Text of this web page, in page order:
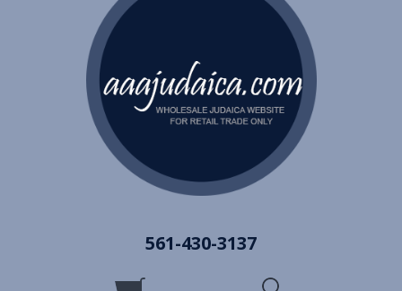
561-430-3137